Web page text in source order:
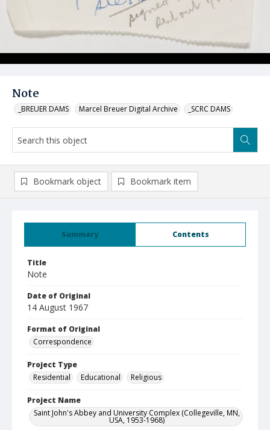
Note
_BREUER DAMS Marcel Breuer Digital Archive _SCRC DAMS
Summary Contents
Title
Note
Date of Original
14 August 1967
Format of Original
Correspondence
Project Type
Residential
Educational Religious
Project Name
Saint John's Abbey and University Complex (Collegeville, MN,
USA, 1953-1968)
Bookmark object Bookmark item